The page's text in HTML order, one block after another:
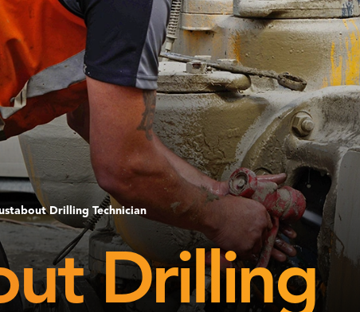
Drilling Technician
Drilling